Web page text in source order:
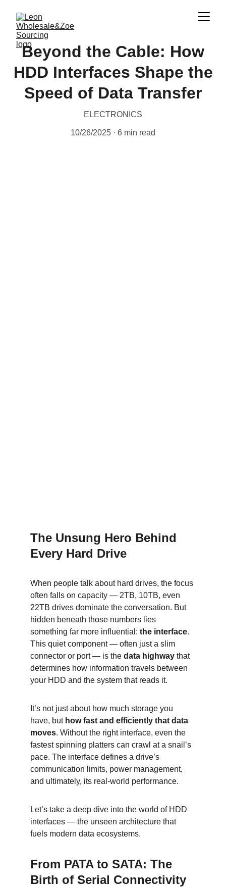
Beyond the Cable: How
HDD Interfaces Shape the
Speed of Data Transfer
ELECTRONICS
10/26/2025 6 min read
The Unsung Hero Behind
Every Hard Drive
When people talk about hard drives, the focus
often falls on capacity — 2TB, 10TB, even
22TB drives dominate the conversation. But
hidden beneath those numbers lies
something far more influential: the interface.
This quiet component — often just a slim
connector or port — is the data highway that
determines how information travels between
your HDD and the system that reads it.
It’s not just about how much storage you
have, but how fast and efficiently that data
moves. Without the right interface, even the
fastest spinning platters can crawl at a snail’s
pace. The interface defines a drive’s
communication limits, power management,
and ultimately, its real-world performance.
Let’s take a deep dive into the world of HDD
interfaces — the unseen architecture that
fuels modern data ecosystems.
From PATA to SATA: The
Birth of Serial Connectivity